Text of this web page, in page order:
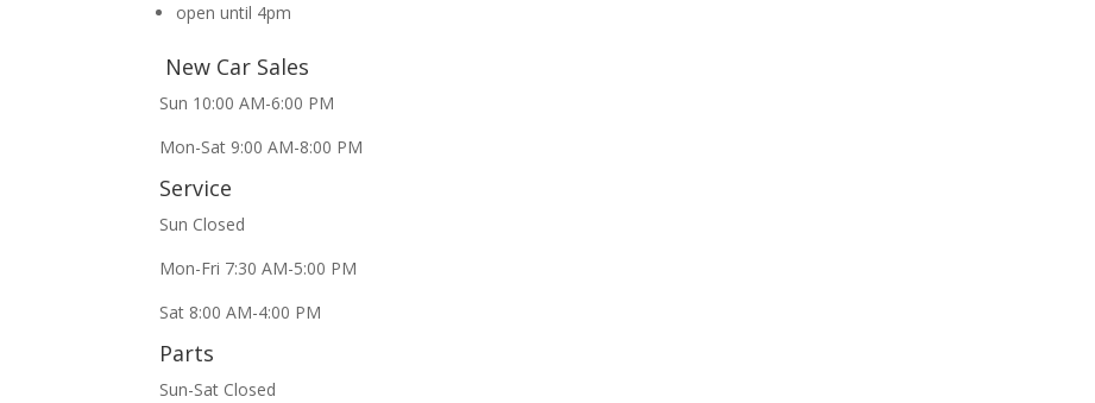
open until 4pm
New Car Sales
Sun 10:00 AM-6:00 PM
Mon-Sat 9:00 AM-8:00 PM
Service
Sun Closed
Mon-Fri 7:30 AM-5:00 PM
Sat 8:00 AM-4:00 PM
Parts
Sun-Sat Closed